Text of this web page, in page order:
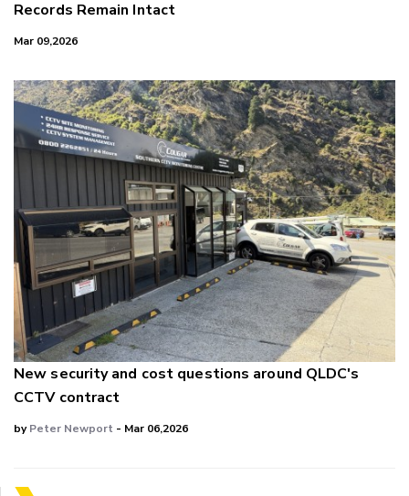
Records Remain Intact
Mar 09,2026
New security and cost questions around QLDC's
CCTV contract
byPeter Newport - Mar 06,2026